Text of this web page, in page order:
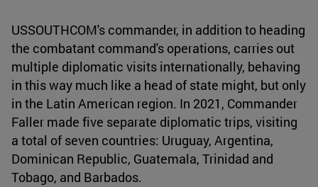
USSOUTHCOM's commander, in addition to heading
the combatant command's operations, carries out
multiple diplomatic visits internationally, behaving
in this way much like a head of state might, but only
in the Latin American region. In 2021, Commander
Faller made five separate diplomatic trips, visiting
a total of seven countries: Uruguay, Argentina,
Dominican Republic, Guatemala, Trinidad and
Tobago, and Barbados.